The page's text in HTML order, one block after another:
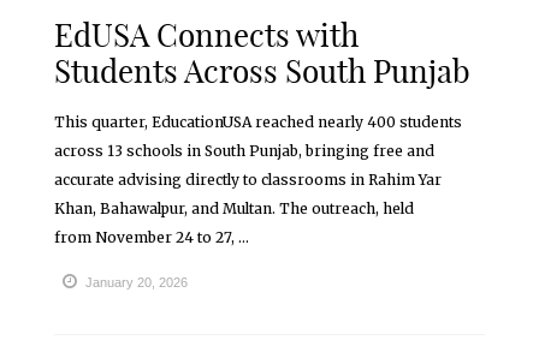
EdUSA Connects with
Students Across South Punjab
This quarter, EducationUSA reached nearly 400 students
across 13 schools in South Punjab, bringing free and
accurate advising directly to classrooms in Rahim Yar
Khan, Bahawalpur, and Multan. The outreach, held
from November 24 to 27, ...
January 20, 2026